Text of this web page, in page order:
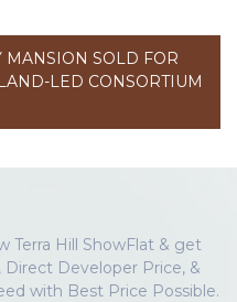
MANSION SOLD FOR
LED CONSORTIUM
Terra Hill ShowFlat & get
Developer Price, &
with Best Price Possible.